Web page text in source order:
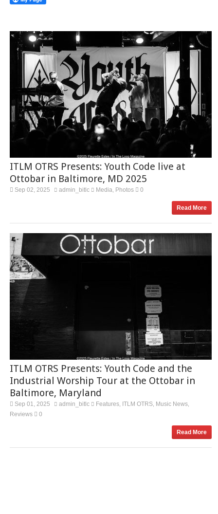
ITLM OTRS Presents: Youth Code live at
Ottobar in Baltimore, MD 2025
Sep 02, 2025 admin_bitlc Media Photos 0
Read More
ITLM OTRS Presents: Youth Code and the
Industrial Worship Tour at the Ottobar in
Baltimore, Maryland
Sep 01, 2025 admin_bitlc Features ITLM OTRS Music News
Reviews 0
Read More